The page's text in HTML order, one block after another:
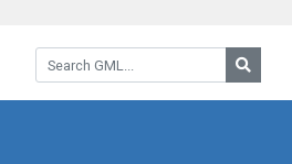
Search GML: